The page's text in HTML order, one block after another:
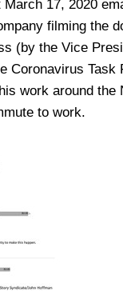
17, 2020
filming the
(by the Vice
Coronavirus Task
work around the
to work.